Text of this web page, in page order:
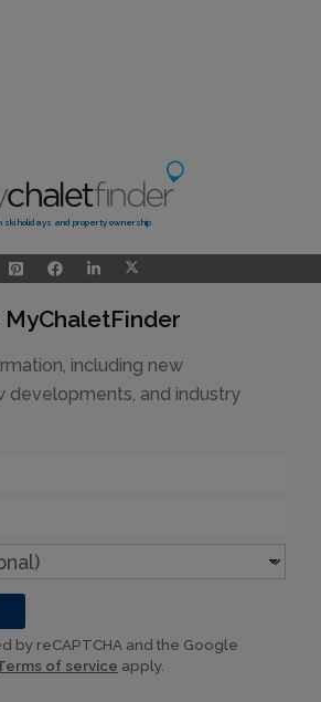
ski holidays and property ownership
including new
developments, and industry
by reCAPTCHA and the Google
of service apply.